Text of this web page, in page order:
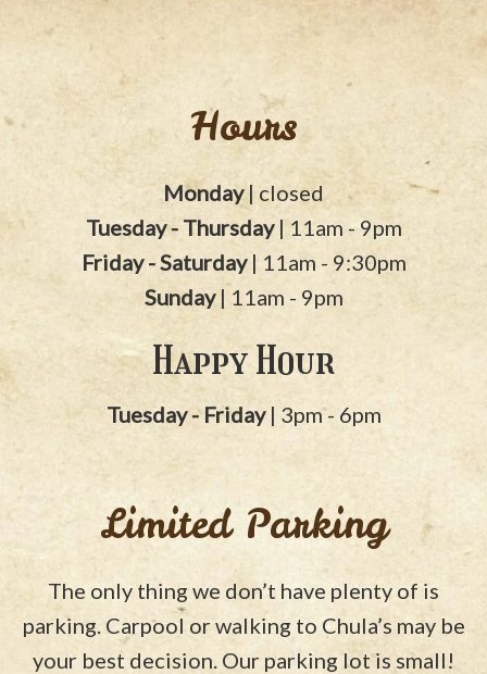
Hours
Monday| closed
Tuesday - Thursday| 11am - 9pm
Friday - Saturday| 11am - 9:30pm
Sunday| 11am - 9pm
Happy Hour
Tuesday - Friday| 3pm - 6pm
Limited Parking
The only thing we don’t have plenty of is
parking. Carpool or walking to Chula’s may be
your best decision. Our parking lot is small!